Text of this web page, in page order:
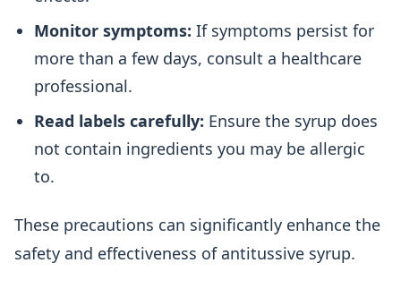
Monitor symptoms: If symptoms persist for
more than a few days, consult a healthcare
professional.
Read labels carefully: Ensure the syrup does
not contain ingredients you may be allergic
to.
These precautions can significantly enhance the
safety and effectiveness of antitussive syrup.